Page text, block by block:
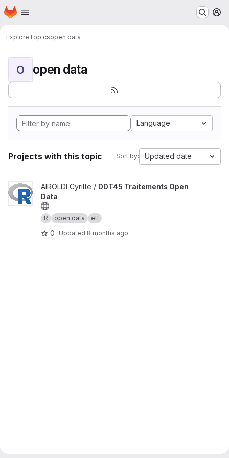
Skip to main content
Homepage
ExploreTopicsopen data
O open data
Language
Projects with this topic Sort by: Updated date
View DDT45 Traitements Open Data project
AIROLDI Cyrille / DDT45 Traitements Open
Data
R open data etl
0 Updated 8 months ago